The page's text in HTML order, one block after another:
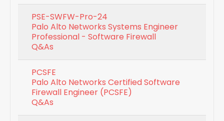
PSE-SWFW-Pro-24
Palo Alto Networks Systems Engineer
Professional - Software Firewall
Q&As
PCSFE
Palo Alto Networks Certified Software
Firewall Engineer (PCSFE)
Q&As